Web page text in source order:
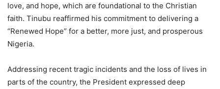
love, and hope, which are foundational to the Christian
faith. Tinubu reaffirmed his commitment to delivering a
“Renewed Hope” for a better, more just, and prosperous
Nigeria.
Addressing recent tragic incidents and the loss of lives in
parts of the country, the President expressed deep